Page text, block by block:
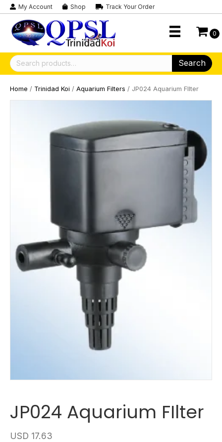
My Account Shop Track Your Order
0
Search
for:
Search
Home / Trinidad Koi / Aquarium Filters / JP024 Aquarium FIlter
JP024 Aquarium FIlter
USD 17.63